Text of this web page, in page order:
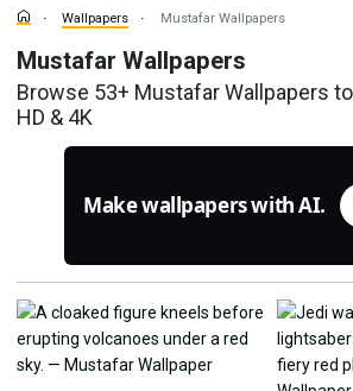
Wallpapers Mustafar Wallpapers
Mustafar Wallpapers
Browse 53+ Mustafar Wallpapers
HD & 4K
Make wallpapers with AI.